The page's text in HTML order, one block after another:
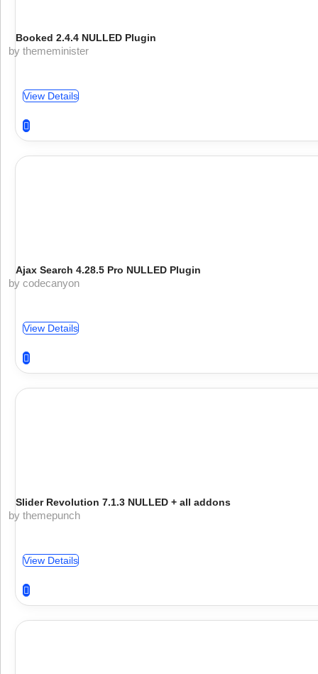
Booked 2.4.4 NULLED Plugin
by thememinister
View Details
Ajax Search 4.28.5 Pro NULLED Plugin
by codecanyon
View Details
Slider Revolution 7.1.3 NULLED + all addons
by themepunch
View Details